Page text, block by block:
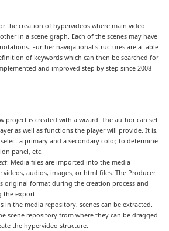
the creation of hypervideos where main video
in a scene graph. Each of the scenes may have
Further navigational structures are a table
of keywords which can then be searched for
and improved step-by-step since 2008
project is created with a wizard. The author can set
as well as functions the player will provide. It is,
a primary and a secondary color, to determine
panel, etc.
: Media files are imported into the media
videos, audios, images, or html files. The Producer
original format during the creation process and
the export.
in the media repository, scenes can be extracted.
scene repository from where they can be dragged
the hypervideo structure.